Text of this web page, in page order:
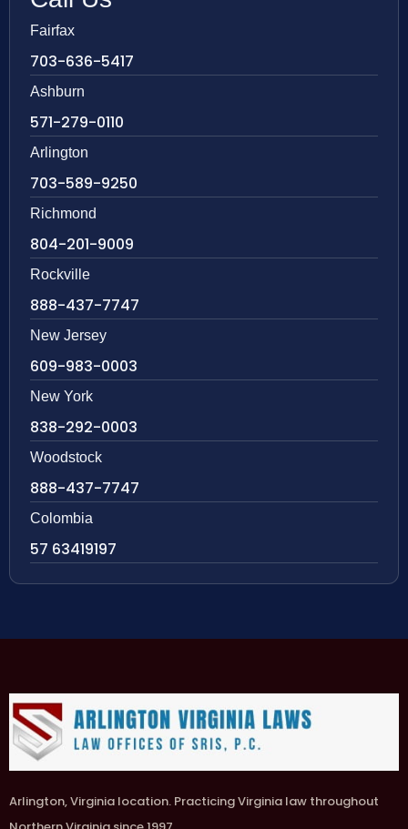
Fairfax
703-636-5417
Ashburn
571-279-0110
Arlington
703-589-9250
Richmond
804-201-9009
Rockville
888-437-7747
New Jersey
609-983-0003
New York
838-292-0003
Woodstock
888-437-7747
Colombia
57 63419197
Arlington, Virginia location. Practicing Virginia law throughout